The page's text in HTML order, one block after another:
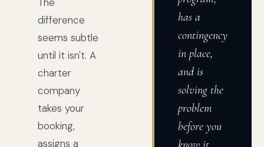
difference
seems subtle
until it isn't. A
charter
company
takes your
booking,
assigns a
has a
contingency
in place,
and is
solving the
problem
before you